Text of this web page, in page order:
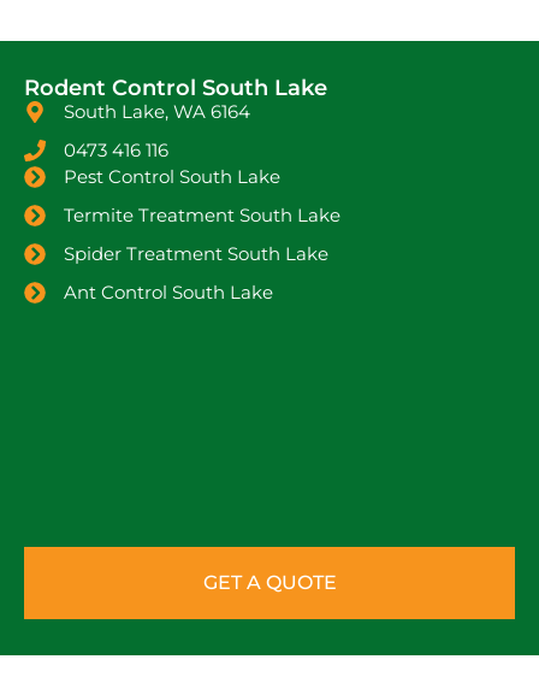
Rodent Control South Lake
South Lake, WA 6164
0473 416 116
Pest Control South Lake
Termite Treatment South Lake
Spider Treatment South Lake
Ant Control South Lake
GET A QUOTE